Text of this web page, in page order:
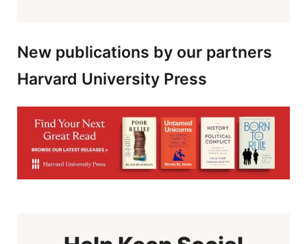
New publications by our partners
Harvard University Press